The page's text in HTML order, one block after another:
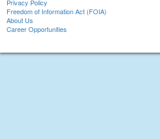
Privacy Policy
Freedom of Information Act (FOIA)
About Us
Career Opportunities